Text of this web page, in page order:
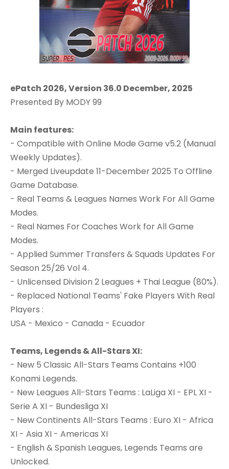
ePatch 2026, Version 36.0 December, 2025
Presented By MODY 99
Main features:
- Compatible with Online Mode Game v5.2 (Manual
Weekly Updates).
- Merged Liveupdate 11-December 2025 To Offline
Game Database.
- Real Teams & Leagues Names Work For All Game
Modes.
- Real Names For Coaches Work for All Game
Modes.
- Applied Summer Transfers & Squads Updates For
Season 25/26 Vol 4.
- Unlicensed Division 2 Leagues + Thai League (80%).
- Replaced National Teams' Fake Players With Real
Players :
USA - Mexico - Canada - Ecuador
Teams, Legends & All-Stars XI:
- New 5 Classic All-Stars Teams Contains +100
Konami Legends.
- New Leagues All-Stars Teams : LaLiga XI - EPL XI -
Serie A XI - Bundesliga XI
- New Continents All-Stars Teams : Euro XI - Africa
XI - Asia XI - Americas XI
- English & Spanish Leagues, Legends Teams are
Unlocked.